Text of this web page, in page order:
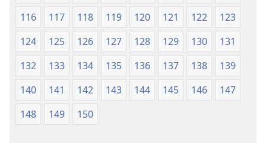
116
117 118 119 120 121 122
123
124
125 126 127 128 129 130
131
132
133 134 135 136 137 138
139
140
141 142 143 144 145 146
147
148
149 150